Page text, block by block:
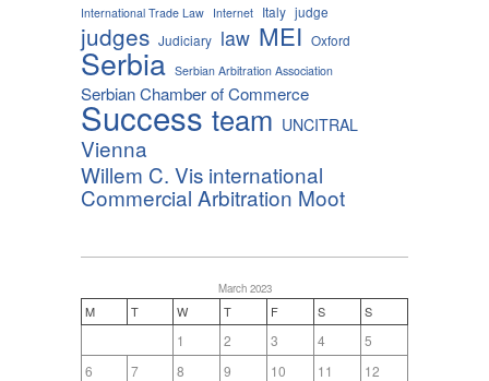
International Trade Law Internet Italy judge
judges Judiciary law MEI Oxford
Serbia Serbian Arbitration Association
Serbian Chamber of Commerce
Success team UNCITRAL
Vienna
Willem C. Vis international
Commercial Arbitration Moot
March 2023
M T W T F S S
1 2 3 4
5
6
7 8 9 10 11
12